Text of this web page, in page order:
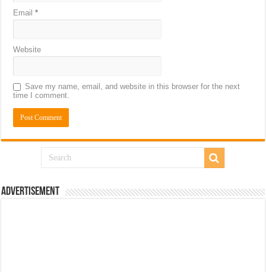
Email*
Website
Save my name, email, and website in this browser for the next
time I comment.
Advertisement